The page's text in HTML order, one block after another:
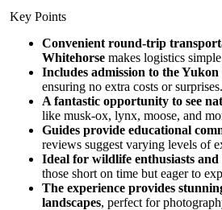
Key Points
Convenient round-trip
Whitehorse makes logistics
Includes admission to the
ensuring no extra costs or surprises.
A fantastic opportunity to see
like musk-ox, lynx, moose, and
Guides provide educational
reviews suggest varying levels of
Ideal for wildlife enthusiasts and
those short on time but eager to
The experience provides
landscapes, perfect for